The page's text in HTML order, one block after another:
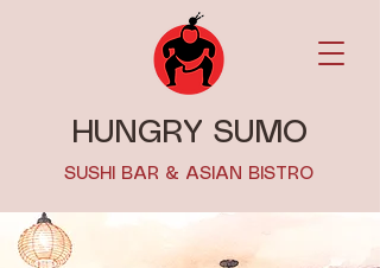
HUNGRY SUMO
SUSHI BAR & ASIAN BISTRO